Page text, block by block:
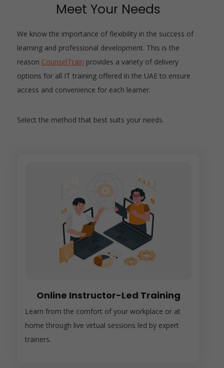
Meet Your Needs
We know the importance of flexibility in the success of
learning and professional development. This is the
reason CounselTrain provides a variety of delivery
options for all IT training offered in the UAE to ensure
access and convenience for each learner.
Select the method that best suits your needs.
Online Instructor-Led Training
Learn from the comfort of your workplace or at
home through live virtual sessions led by expert
trainers.